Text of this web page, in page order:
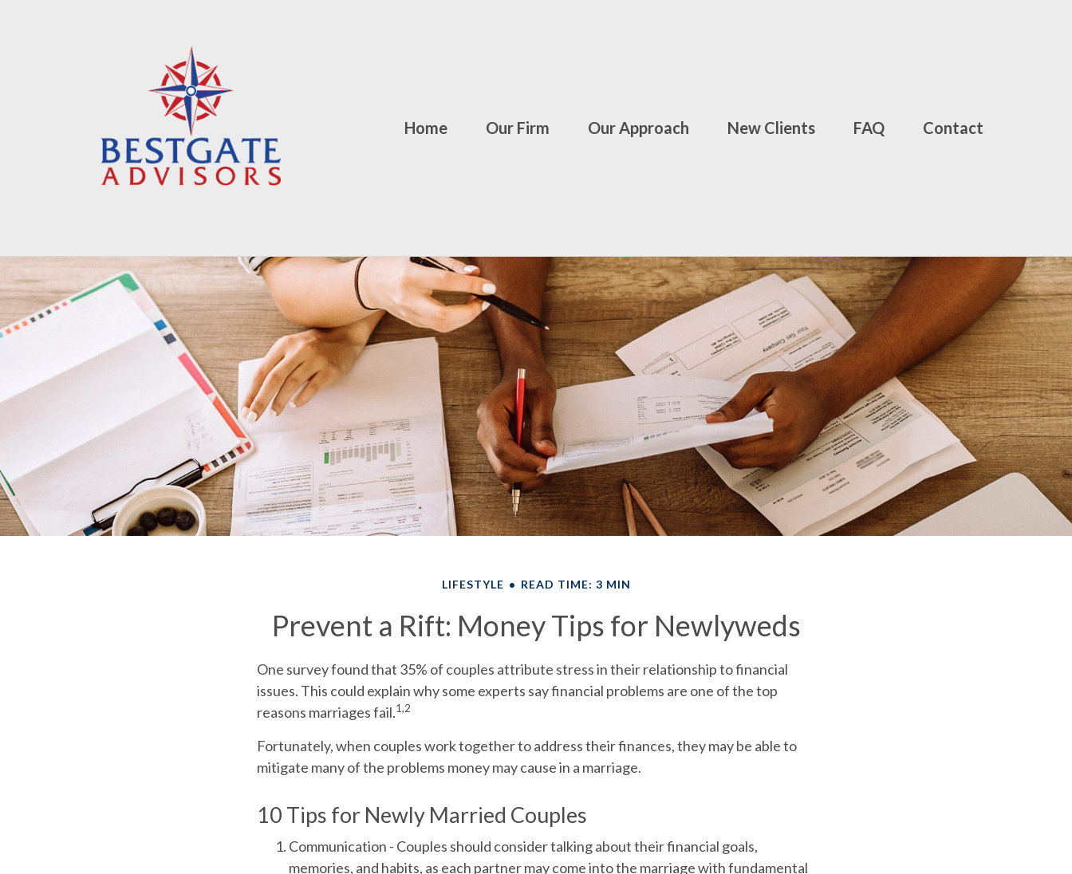
Home Our Firm Our Approach New Clients FAQ Contact
LIFESTYLE READ TIME: 3 MIN
Prevent a Rift: Money Tips for Newlyweds
One survey found that 35% of couples attribute stress in their relationship to financial
issues. This could explain why some experts say financial problems are one of the top
reasons marriages fail.1,2
Fortunately, when couples work together to address their finances, they may be able to
mitigate many of the problems money may cause in a marriage.
10 Tips for Newly Married Couples
Communication - Couples should consider talking about their financial goals,
memories, and habits, as each partner may come into the marriage with fundamental